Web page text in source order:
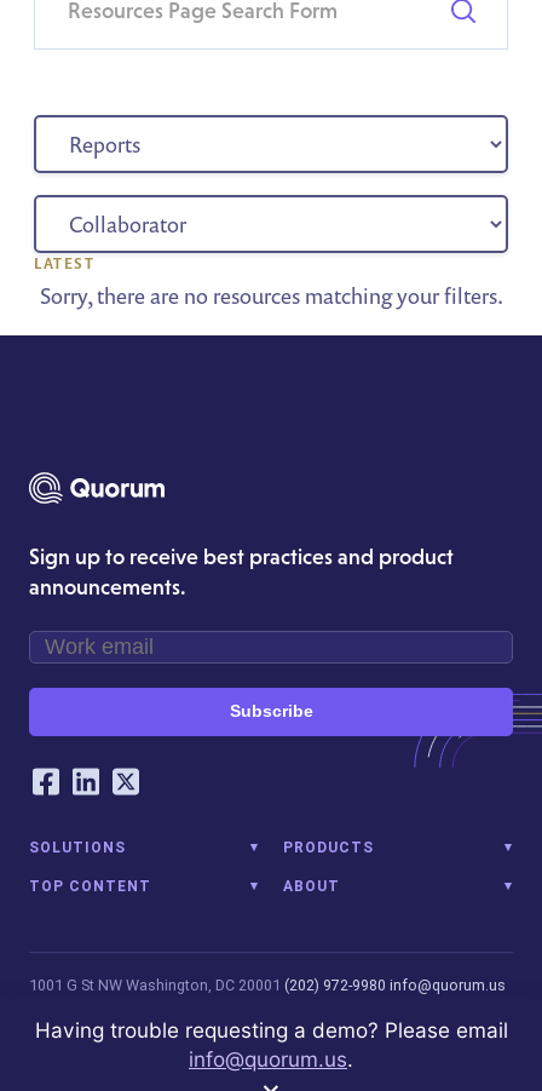
LATEST
Sorry, there are no resources matching your filters.
Sign up to receive best practices and product
announcements.
Subscribe
Our Social Networking Accounts
Facebook
LinkedIn
Twitter
SOLUTIONS PRODUCTS
TOP CONTENT ABOUT
1001 G St NW Washington, DC 20001 (202) 972-9980 info@quorum.us
is not affiliated with, licensed, endorsed, or sponsored by Leidos
Innovations Technology or its affiliates.Privacy Policy
Having trouble requesting a demo? Please email
info@quorum.us.